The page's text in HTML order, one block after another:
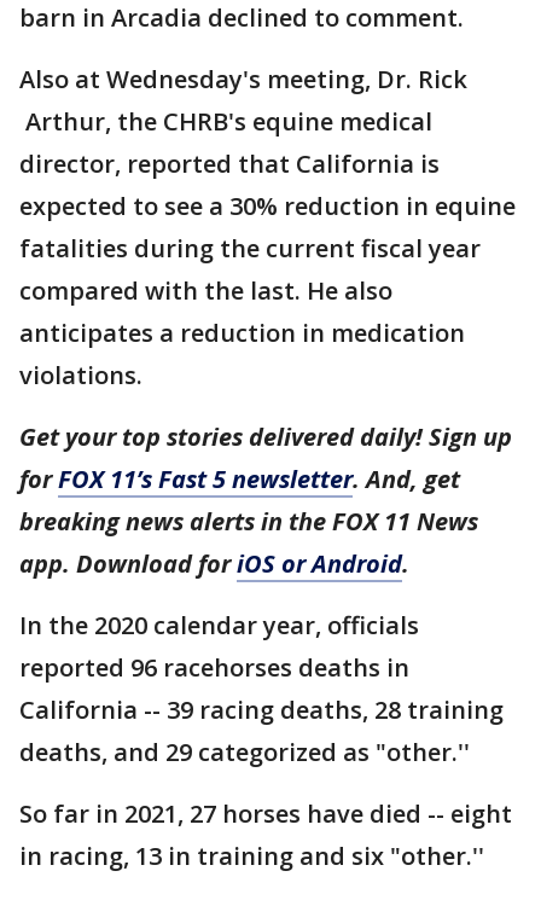
barn in Arcadia declined to comment.
Also at Wednesday's meeting, Dr. Rick
Arthur, the CHRB's equine medical
director, reported that California is
expected to see a 30% reduction in equine
fatalities during the current fiscal year
compared with the last. He also
anticipates a reduction in medication
violations.
Get your top stories delivered daily! Sign up
forFOX 11’s Fast 5 newsletter. And, get
breaking news alerts in the FOX 11 News
app. Download foriOS or Android.
In the 2020 calendar year, officials
reported 96 racehorses deaths in
California -- 39 racing deaths, 28 training
deaths, and 29 categorized as "other.''
So far in 2021, 27 horses have died -- eight
in racing, 13 in training and six "other.''